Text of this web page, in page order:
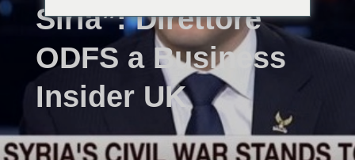
Siria”: Direttore
ODFS a Business
Insider UK